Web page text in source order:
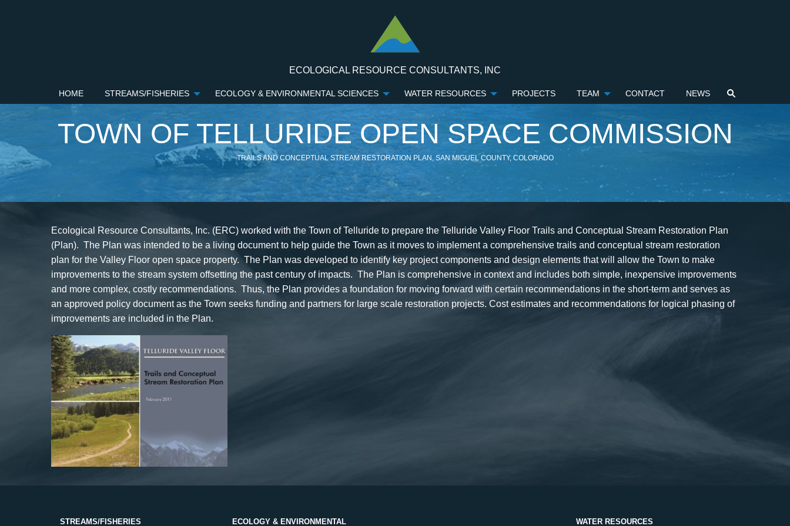
ECOLOGICAL RESOURCE CONSULTANTS, INC
HOME STREAMS/FISHERIES ECOLOGY & ENVIRONMENTAL SCIENCES WATER RESOURCES PROJECTS TEAM CONTACT NEWS
TOWN OF TELLURIDE OPEN SPACE COMMISSION
TRAILS AND CONCEPTUAL STREAM RESTORATION PLAN, SAN MIGUEL COUNTY, COLORADO
Ecological Resource Consultants, Inc. (ERC) worked with the Town of Telluride to prepare the Telluride Valley Floor Trails and Conceptual Stream Restoration Plan
(Plan). The Plan was intended to be a living document to help guide the Town as it moves to implement a comprehensive trails and conceptual stream restoration
plan for the Valley Floor open space property. The Plan was developed to identify key project components and design elements that will allow the Town to make
improvements to the stream system offsetting the past century of impacts. The Plan is comprehensive in context and includes both simple, inexpensive improvements
and more complex, costly recommendations. Thus, the Plan provides a foundation for moving forward with certain recommendations in the short-term and serves as
an approved policy document as the Town seeks funding and partners for large scale restoration projects. Cost estimates and recommendations for logical phasing of
improvements are included in the Plan.
STREAMS/FISHERIES ECOLOGY & ENVIRONMENTAL WATER RESOURCES